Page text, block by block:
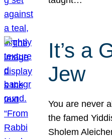
It’s a
Jew
You are never
the famed
Sholem